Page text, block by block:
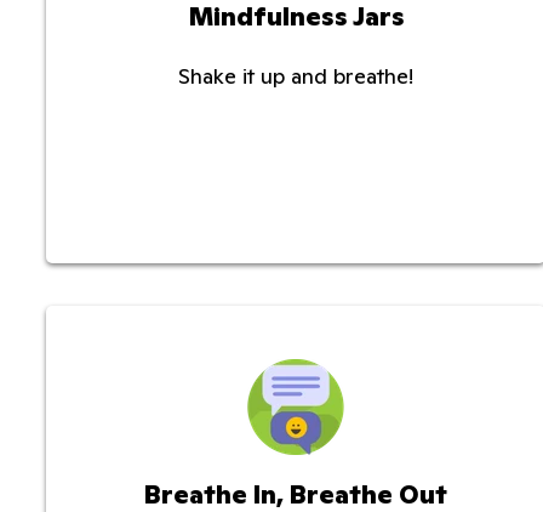
Mindfulness Jars
Shake it up and breathe!
Breathe In, Breathe Out